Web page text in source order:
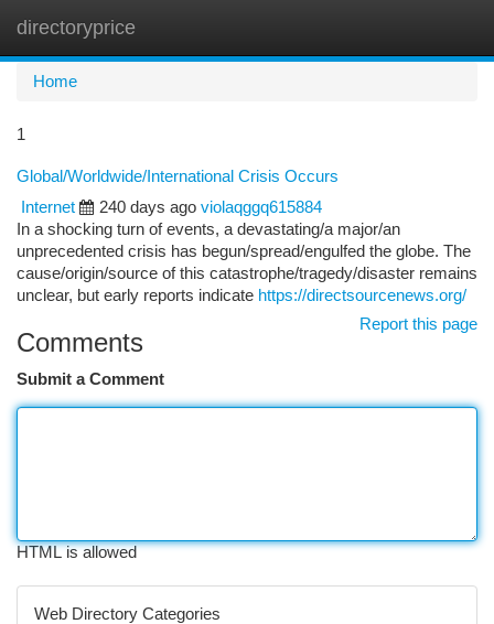
directoryprice
Home
1
Global/Worldwide/International Crisis Occurs
Internet
240 days ago violaqggq615884
In a shocking turn of events, a devastating/a major/an
unprecedented crisis has begun/spread/engulfed the globe. The
cause/origin/source of this catastrophe/tragedy/disaster remains
unclear, but early reports indicate https://directsourcenews.org/
Report this page
Comments
Submit a Comment
HTML is allowed
Web Directory Categories